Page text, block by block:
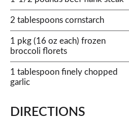
2 tablespoons cornstarch
1 pkg (16 oz each) frozen
broccoli florets
1 tablespoon finely chopped
garlic
DIRECTIONS